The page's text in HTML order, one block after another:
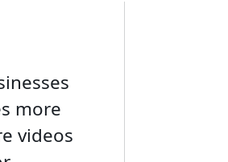
more
videos